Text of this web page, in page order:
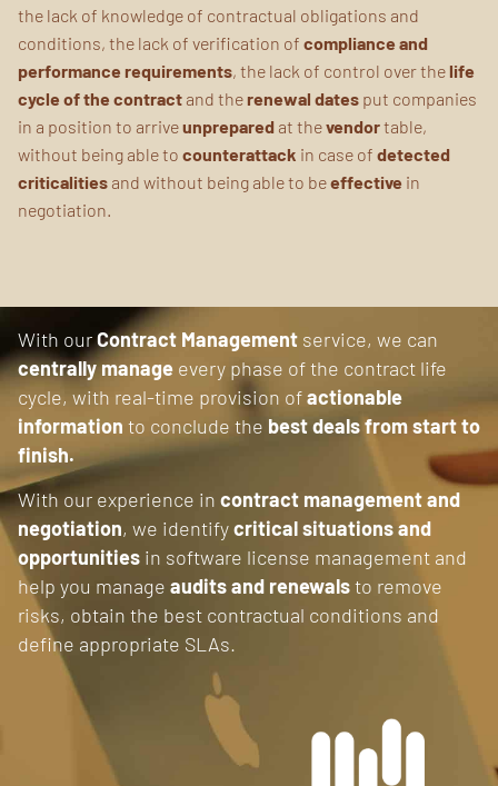
the lack of knowledge of contractual obligations and
conditions, the lack of verification of compliance and
performance requirements, the lack of control over thelife
cycle of the contract and therenewal dates put companies
in a position to arriveunprepared at thevendortable,
without being able to counterattack in case of detected
criticalities and without being able to beeffective in
negotiation.
With ourContract Management service, we can
centrally manage every phase of the contract life
cycle, with real-time provision ofactionable
information to conclude the best deals from start to
finish.
With our experience in contract management and
negotiation, we identifycritical situations and
opportunities in software license management and
help you manage audits and renewalsto remove
risks, obtain the best contractual conditions and
define appropriate SLAs.